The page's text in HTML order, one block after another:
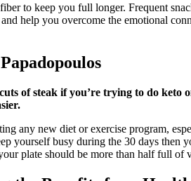
to keep you full longer. Frequent
help you overcome the emotional
of steak if you’re trying to do
any new diet or exercise program,
yourself busy during the 30 days then
plate should be more than half full of